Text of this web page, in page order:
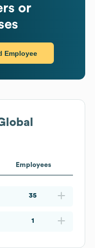
or
Employee
Employees
35
1